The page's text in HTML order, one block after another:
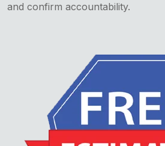
and confirm accountability.